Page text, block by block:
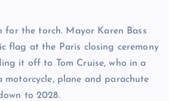
for the torch. Mayor Karen Bass
flag at the Paris closing ceremony
it off to Tom Cruise, who in a
motorcycle, plane and parachute
to 2028.